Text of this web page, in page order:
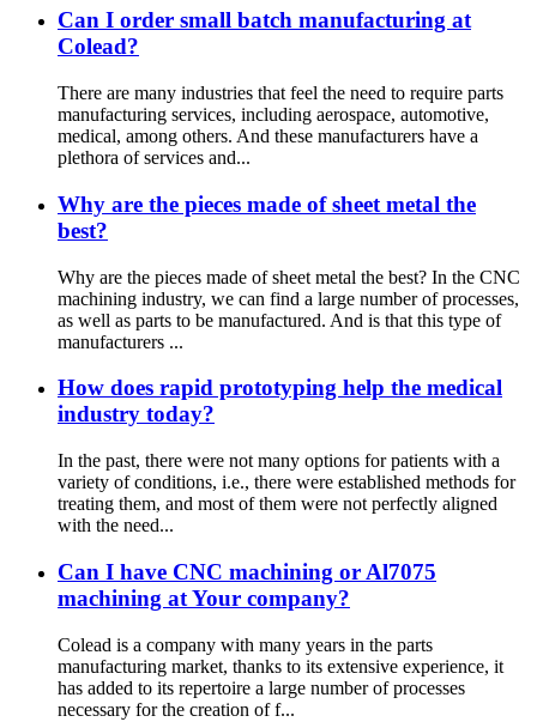
Can I order small batch manufacturing at
Colead?
There are many industries that feel the need to require parts
manufacturing services, including aerospace, automotive,
medical, among others. And these manufacturers have a
plethora of services and...
Why are the pieces made of sheet metal the
best?
Why are the pieces made of sheet metal the best? In the CNC
machining industry, we can find a large number of processes,
as well as parts to be manufactured. And is that this type of
manufacturers ...
How does rapid prototyping help the medical
industry today?
In the past, there were not many options for patients with a
variety of conditions, i.e., there were established methods for
treating them, and most of them were not perfectly aligned
with the need...
Can I have CNC machining or Al7075
machining at Your company?
Colead is a company with many years in the parts
manufacturing market, thanks to its extensive experience, it
has added to its repertoire a large number of processes
necessary for the creation of f...